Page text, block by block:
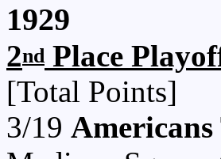
1929
2ndPlace
[Total Points]
3/19